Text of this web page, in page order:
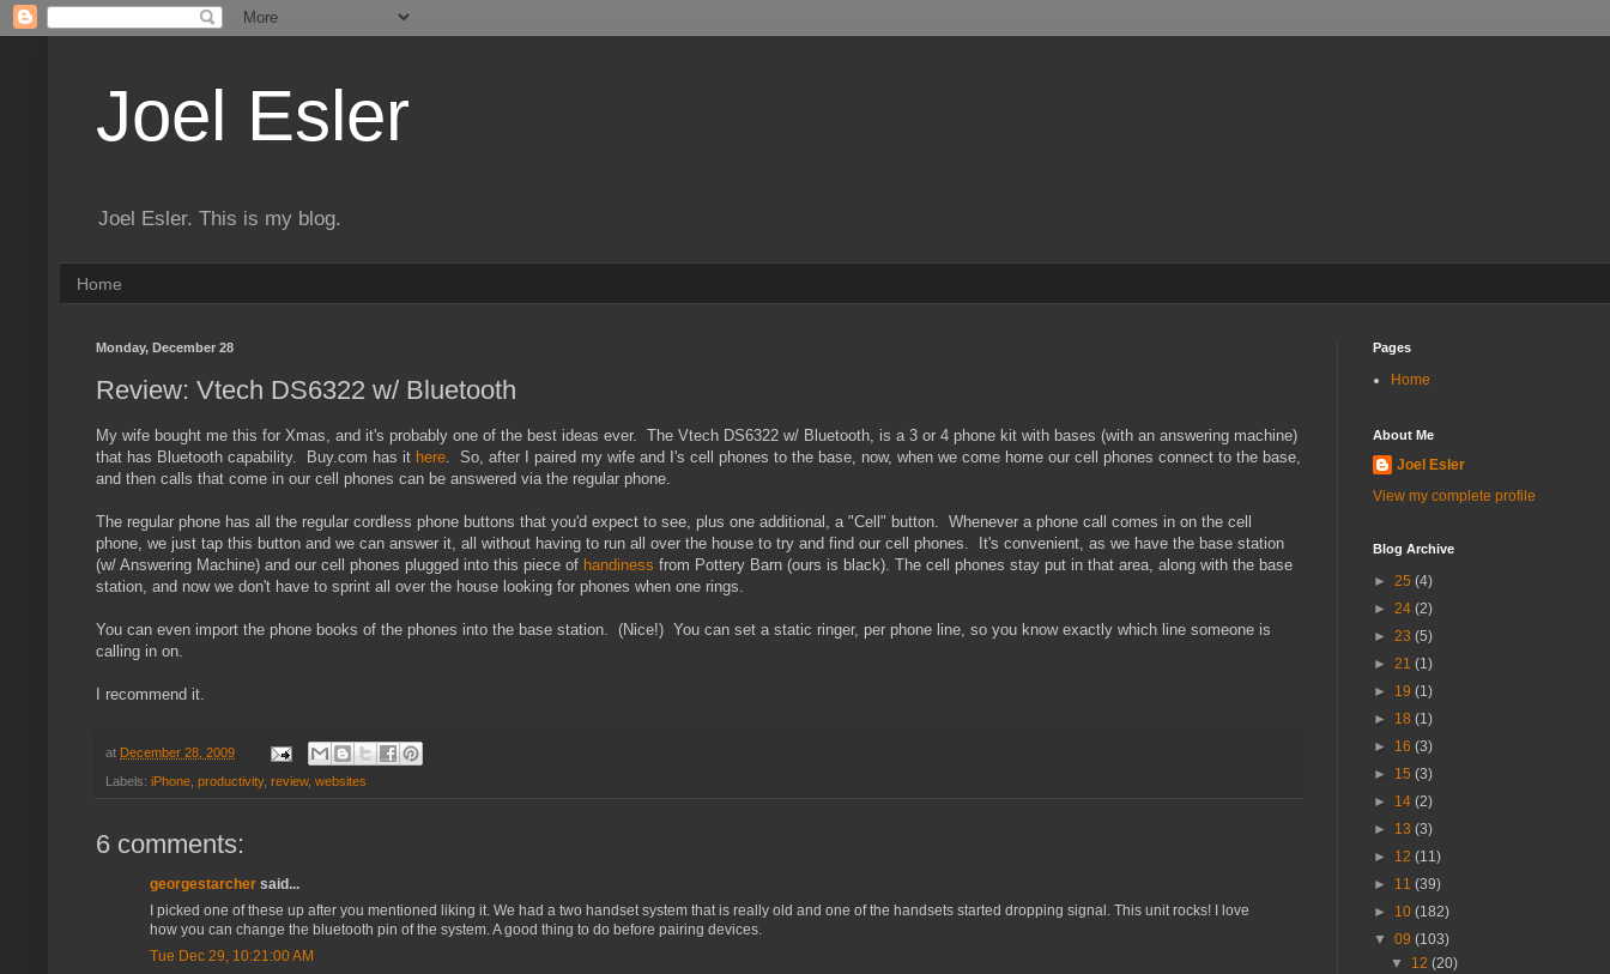
Joel Esler
Joel Esler. This is my blog.
Home
Monday, December 28
Review: Vtech DS6322 w/ Bluetooth
My wife bought me this for Xmas, and it's probably one of the best ideas ever. The Vtech DS6322 w/ Bluetooth, is a 3 or 4 phone kit with bases (with an answering machine)
that has Bluetooth capability. Buy.com has it here . So, after I paired my wife and I's cell phones to the base, now, when we come home our cell phones connect to the base,
and then calls that come in our cell phones can be answered via the regular phone.
The regular phone has all the regular cordless phone buttons that you'd expect to see, plus one additional, a "Cell" button. Whenever a phone call comes in on the cell
phone, we just tap this button and we can answer it, all without having to run all over the house to try and find our cell phones. It's convenient, as we have the base station
(w/ Answering Machine) and our cell phones plugged into this piece of handiness from Pottery Barn (ours is black). The cell phones stay put in that area, along with the base
station, and now we don't have to sprint all over the house looking for phones when one rings.
You can even import the phone books of the phones into the base station. (Nice!) You can set a static ringer, per phone line, so you know exactly which line someone is
calling in on.
I recommend it.
at December 28, 2009
Labels: iPhone productivity, review, websites
6 comments:
georgestarcher said...
I picked one of these up after you mentioned liking it. We had a two handset system that is really old and one of the handsets started dropping signal. This unit rocks! I love
how you can change the bluetooth pin of the system. A good thing to do before pairing devices.
Tue Dec 29, 10:21:00 AM
Pages
Home
About Me
Joel Esler
View my complete profile
Blog Archive
► 25 (4)
► 24 (2)
► 23 (5)
► 21 (1)
► 19 (1)
► 18 (1)
► 16 (3)
► 15 (3)
► 14 (2)
► 13 (3)
► 12 (11)
► 11 (39)
► 10 (182)
▼ 09 (103)
▼ 12(20)